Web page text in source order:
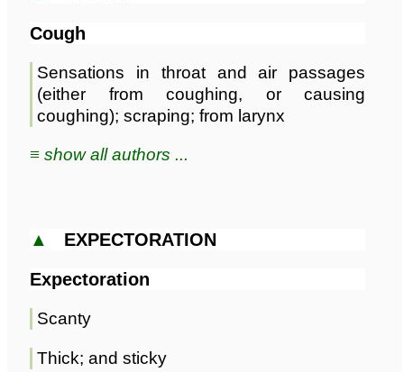
Cough
Sensations in throat and air passages
(either from coughing, or causing
coughing); scraping; from larynx
≡ show all authors ...
▲ EXPECTORATION
Expectoration
Scanty
Thick; and sticky